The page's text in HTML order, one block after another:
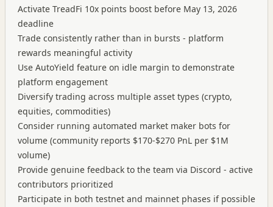
Activate TreadFi 10x points boost before May 13, 2026
deadline
Trade consistently rather than in bursts - platform
rewards meaningful activity
Use AutoYield feature on idle margin to demonstrate
platform engagement
Diversify trading across multiple asset types (crypto,
equities, commodities)
Consider running automated market maker bots for
volume (community reports $170-$270 PnL per $1M
volume)
Provide genuine feedback to the team via Discord - active
contributors prioritized
Participate in both testnet and mainnet phases if possible